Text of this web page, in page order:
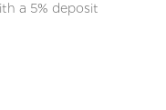
a 5% deposit